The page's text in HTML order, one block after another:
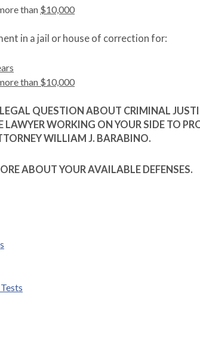
than $10,000
in a jail or house of correction for:
than $10,000
QUESTION ABOUT CRIMINAL
LAWYER WORKING ON YOUR SIDE TO
WILLIAM J. BARABINO.
ABOUT YOUR AVAILABLE DEFENSES.